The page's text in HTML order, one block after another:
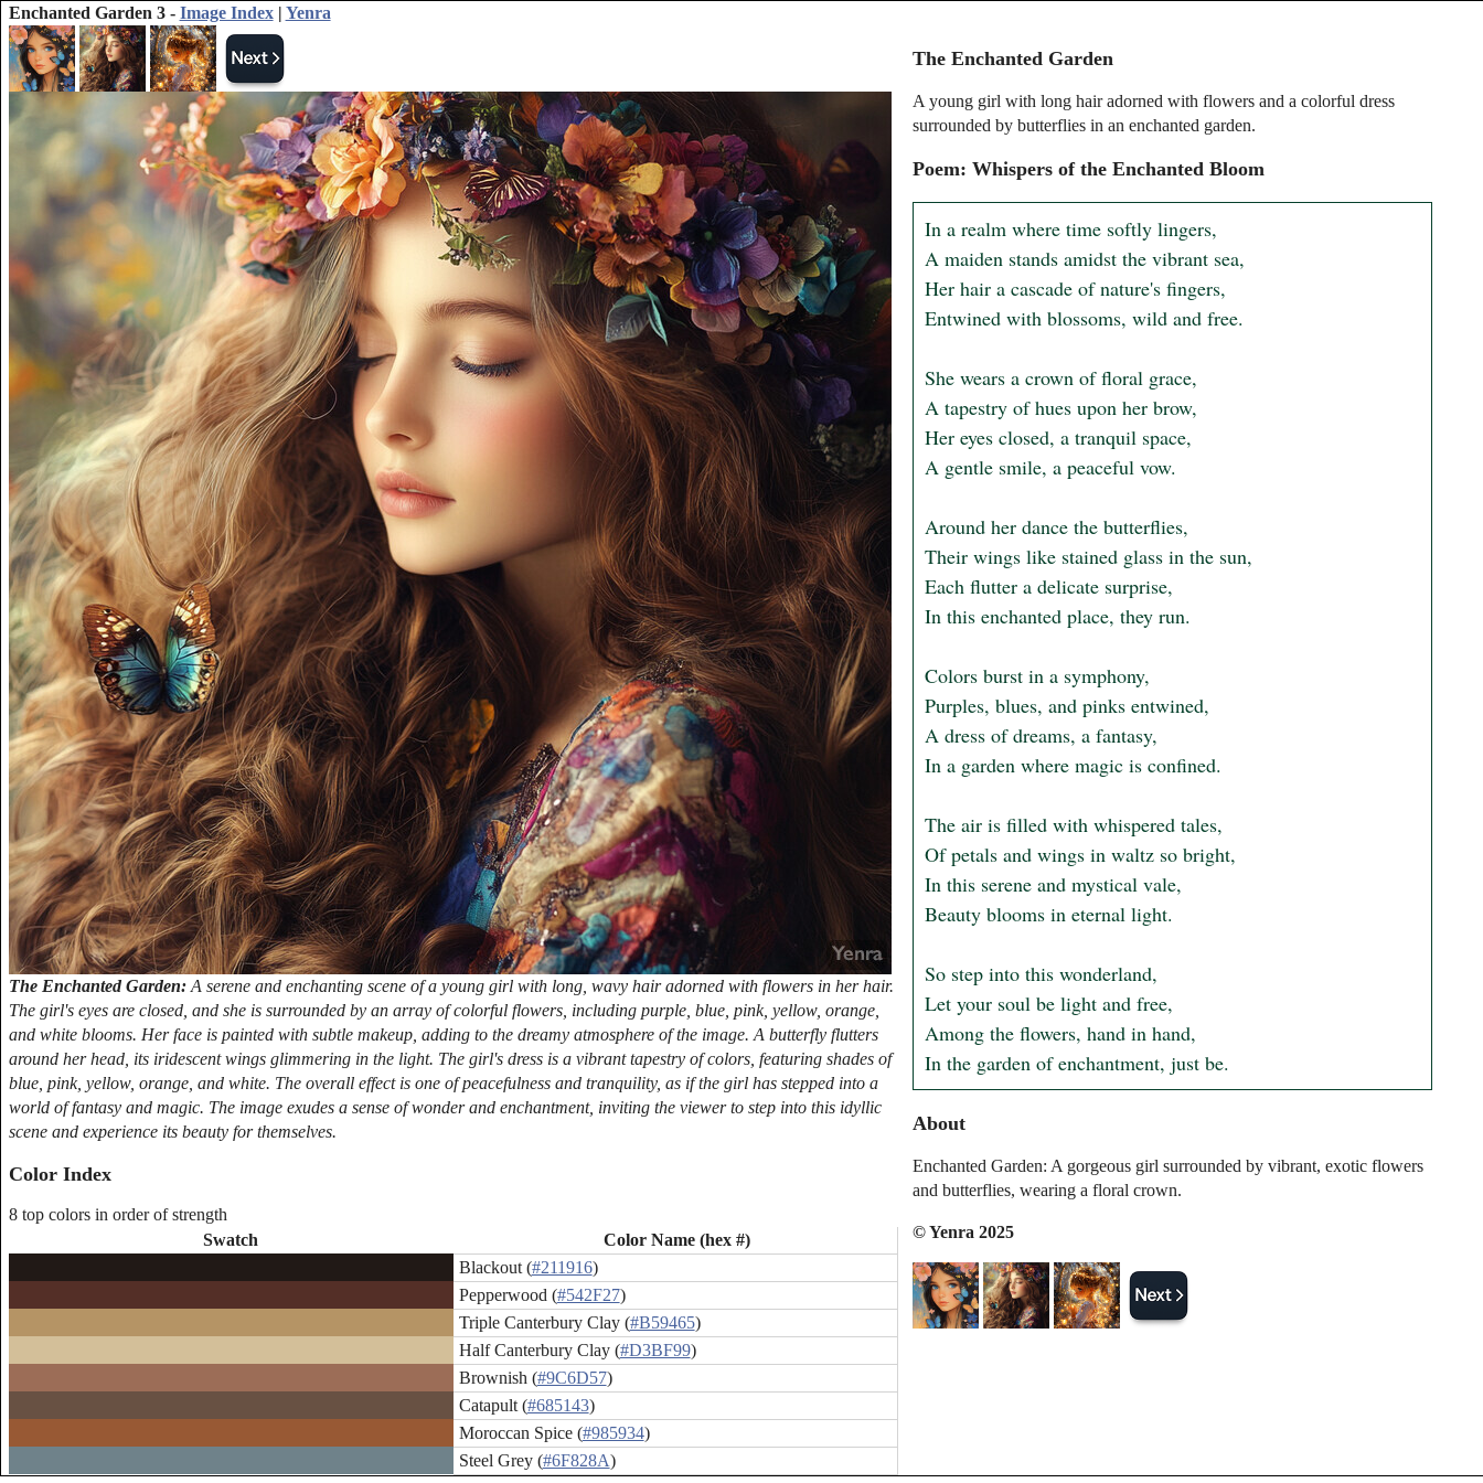
Enchanted Garden 3 - Image Index| Yenra
The Enchanted Garden: A serene and enchanting scene of a young girl with long, wavy hair adorned with flowers in her hair.
The girl's eyes are closed, and she is surrounded by an array of colorful flowers, including purple, blue, pink, yellow, orange,
and white blooms. Her face is painted with subtle makeup, adding to the dreamy atmosphere of the image. A butterfly flutters
around her head, its iridescent wings glimmering in the light. The girl's dress is a vibrant tapestry of colors, featuring shades of
blue, pink, yellow, orange, and white. The overall effect is one of peacefulness and tranquility, as if the girl has stepped into a
world of fantasy and magic. The image exudes a sense of wonder and enchantment, inviting the viewer to step into this idyllic
scene and experience its beauty for themselves.
Color Index
8 top colors in order of strength
Swatch
Color Name (hex #)
Blackout (#211916)
Pepperwood (#542F27)
Triple Canterbury Clay (#B59465)
Half Canterbury Clay (#D3BF99)
Brownish (#9C6D57)
Catapult (#685143)
Moroccan Spice (#985934)
Steel Grey (#6F828A)
The Enchanted Garden
A young girl with long hair adorned with flowers and a colorful dress
surrounded by butterflies in an enchanted garden.
Poem: Whispers of the Enchanted Bloom
In a realm where time softly lingers,
A maiden stands amidst the vibrant sea,
Her hair a cascade of nature's fingers,
Entwined with blossoms, wild and free.
She wears a crown of floral grace,
A tapestry of hues upon her brow,
Her eyes closed, a tranquil space,
A gentle smile, a peaceful vow.
Around her dance the butterflies,
Their wings like stained glass in the sun,
Each flutter a delicate surprise,
In this enchanted place, they run.
Colors burst in a symphony,
Purples, blues, and pinks entwined,
A dress of dreams, a fantasy,
In a garden where magic is confined.
The air is filled with whispered tales,
Of petals and wings in waltz so bright,
In this serene and mystical vale,
Beauty blooms in eternal light.
So step into this wonderland,
Let your soul be light and free,
Among the flowers, hand in hand,
In the garden of enchantment, just be.
About
Enchanted Garden: A gorgeous girl surrounded by vibrant, exotic flowers
and butterflies, wearing a floral crown.
© Yenra 2025